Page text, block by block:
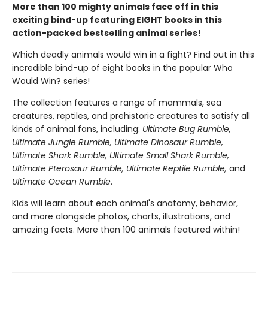
More than 100 mighty animals face off in this
exciting bind-up featuring EIGHT books in this
action-packed bestselling animal series!
Which deadly animals would win in a fight? Find out in this
incredible bind-up of eight books in the popular Who
Would Win? series!
The collection features a range of mammals, sea
creatures, reptiles, and prehistoric creatures to satisfy all
kinds of animal fans, including: Ultimate Bug Rumble,
Ultimate Jungle Rumble, Ultimate Dinosaur Rumble,
Ultimate Shark Rumble, Ultimate Small Shark Rumble,
Ultimate Pterosaur Rumble, Ultimate Reptile Rumble, and
Ultimate Ocean Rumble.
Kids will learn about each animal's anatomy, behavior,
and more alongside photos, charts, illustrations, and
amazing facts. More than 100 animals featured within!